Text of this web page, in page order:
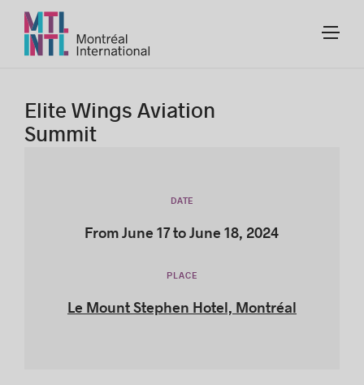
Elite Wings Aviation
Summit
DATE
From June 17 to June 18, 2024
PLACE
Le Mount Stephen Hotel, Montréal